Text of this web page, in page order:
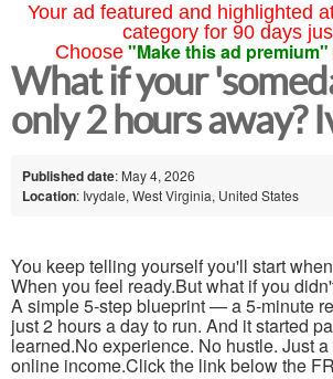
Your ad featured and highlighted
category for 90 days
Choose "Make this ad premium"
What if your
only 2 hours away?
Published date: May 4, 2026
Location: Ivydale, West Virginia, United States
You keep telling yourself you'll start
When you feel ready.But what if you
A simple 5-step blueprint — a 5-minute
just 2 hours a day to run. And it started
learned.No experience. No hustle. Just
online income.Click the link below the